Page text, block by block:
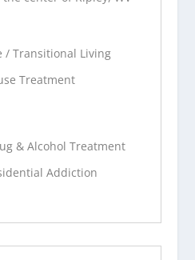
/ Transitional Living
Treatment
& Alcohol Treatment
Addiction